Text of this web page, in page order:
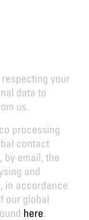
your
data to
us.
processing
contact
by email, the
and
in accordance
our global
here.